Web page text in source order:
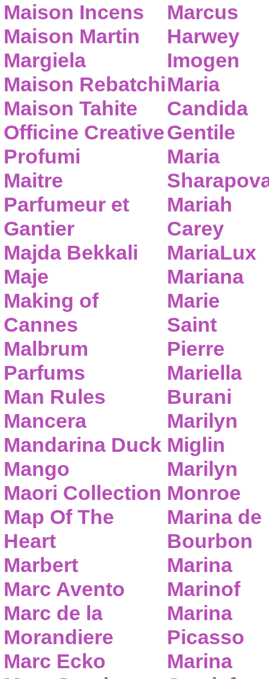
Maison Incens
Maison Martin
Margiela
Maison Rebatchi
Maison Tahite
Officine Creative
Profumi
Maitre
Parfumeur et
Gantier
Majda Bekkali
Maje
Making of
Cannes
Malbrum
Parfums
Man Rules
Mancera
Mandarina Duck
Mango
Maori Collection
Map Of The
Heart
Marbert
Marc Avento
Marc de la
Morandiere
Marc Ecko
Marcus
Harwey
Imogen
Maria
Candida
Gentile
Maria
Mariah
Carey
MariaLux
Mariana
Marie
Saint
Pierre
Mariella
Burani
Marilyn
Miglin
Marilyn
Monroe
Marina de
Bourbon
Marina
Marinof
Marina
Picasso
Marina